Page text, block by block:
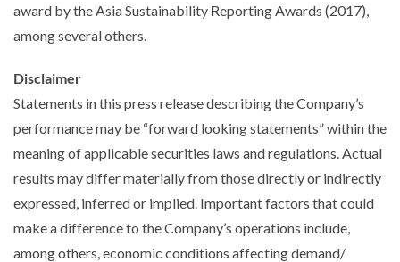
award by the Asia Sustainability Reporting Awards (2017),
among several others.
Disclaimer
Statements in this press release describing the Company’s
performance may be “forward looking statements” within the
meaning of applicable securities laws and regulations. Actual
results may differ materially from those directly or indirectly
expressed, inferred or implied. Important factors that could
make a difference to the Company’s operations include,
among others, economic conditions affecting demand/